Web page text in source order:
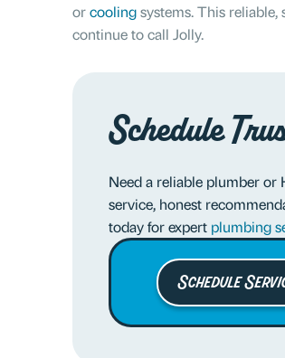
orcoolingsystems. This reliable,
continue to call Jolly.
Schedule
Need a reliable plumber or
service, honest
today for expert plumbing
Schedule